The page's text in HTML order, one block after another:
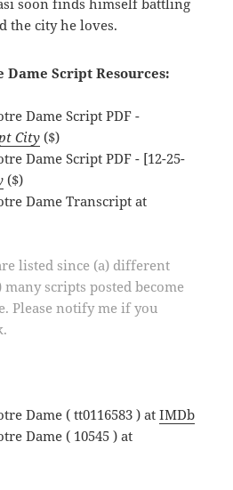
the city he loves.
Script Resources:
Dame Script PDF -
City ($)
Dame Script PDF - [12-25-
($)
Dame Transcript at
listed since (a) different
scripts posted become
Please notify me if you
Dame ( tt0116583 ) atIMDb
Dame ( 10545 ) at